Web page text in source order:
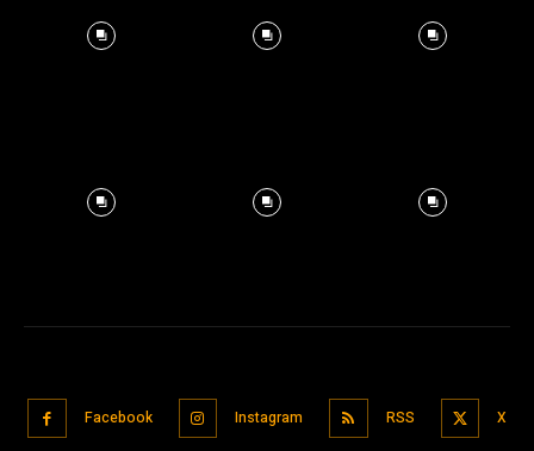
Facebook Instagram RSS X